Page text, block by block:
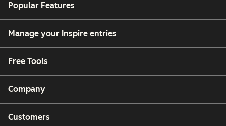
Popular Features
Manage your Inspire entries
Free Tools
Company
Customers